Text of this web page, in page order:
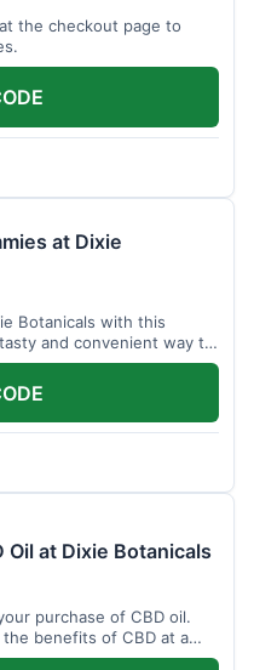
the checkout page to
at Dixie
Botanicals with this
and convenient way to
Oil at Dixie Botanicals
purchase of CBD oil.
benefits of CBD at a